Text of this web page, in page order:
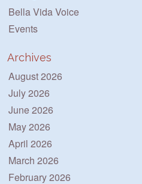
Bella Vida Voice
Events
Archives
August 2026
July 2026
June 2026
May 2026
April 2026
March 2026
February 2026